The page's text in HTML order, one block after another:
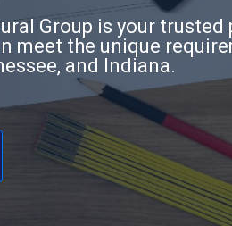
Group is your trusted
meet the unique
and Indiana.